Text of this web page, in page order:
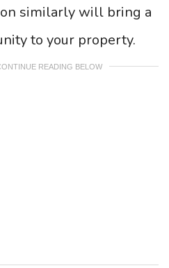
similarly will bring a
to your property.
READING BELOW